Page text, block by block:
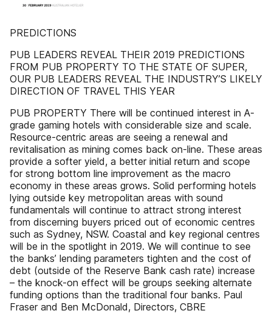
PREDICTIONS
PUB LEADERS REVEAL THEIR 2019 PREDICTIONS
FROM PUB PROPERTY TO THE STATE OF SUPER,
OUR PUB LEADERS REVEAL THE INDUSTRY’S LIKELY
DIRECTION OF TRAVEL THIS YEAR
PUB PROPERTY There will be continued interest in A-
grade gaming hotels with considerable size and scale.
Resource-centric areas are seeing a renewal and
revitalisation as mining comes back on-line. These areas
provide a softer yield, a better initial return and scope
for strong bottom line improvement as the macro
economy in these areas grows. Solid performing hotels
lying outside key metropolitan areas with sound
fundamentals will continue to attract strong interest
from discerning buyers priced out of economic centres
such as Sydney, NSW. Coastal and key regional centres
will be in the spotlight in 2019. We will continue to see
the banks’ lending parameters tighten and the cost of
debt (outside of the Reserve Bank cash rate) increase
– the knock-on effect will be groups seeking alternate
funding options than the traditional four banks. Paul
Fraser and Ben McDonald, Directors, CBRE